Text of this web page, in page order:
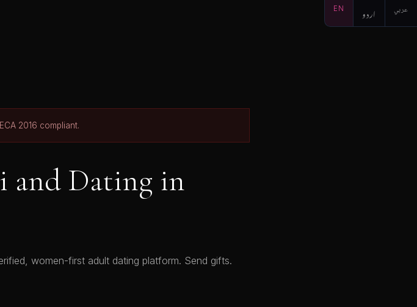
EN اردو عربي
2016 compliant.
and Dating in
women-first adult dating platform. Send gifts.